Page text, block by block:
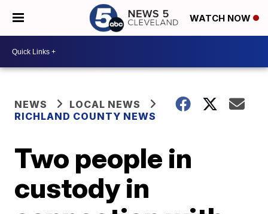
WATCH NOW
NEWS
LOCAL NEWS
RICHLAND COUNTY NEWS
Two people in
custody in